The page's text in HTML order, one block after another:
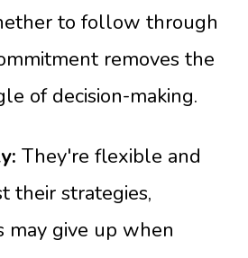
to follow through
removes the
of decision-making.
They're flexible and
their strategies,
may give up when